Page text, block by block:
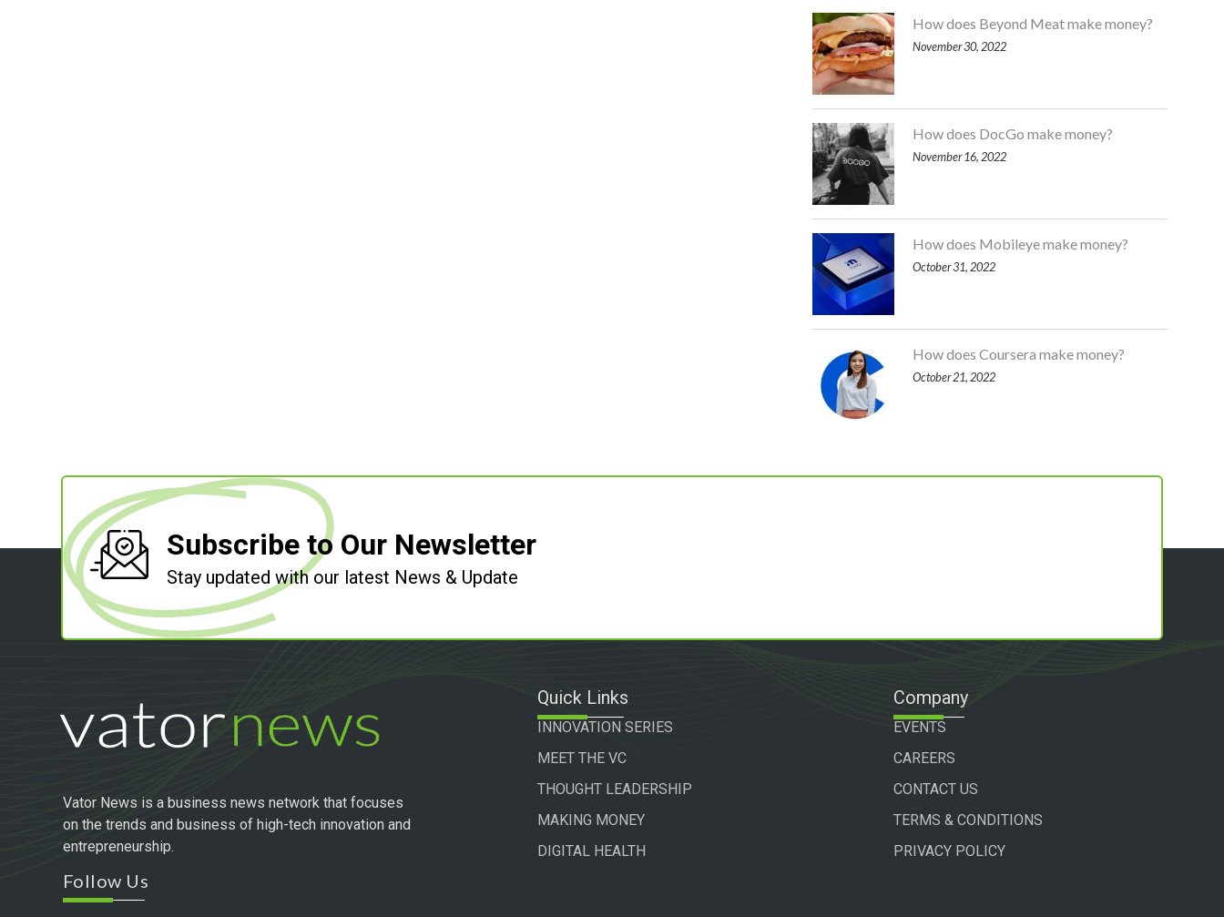
How does Beyond Meat make money?
November 30, 2022
How does DocGo make money?
November 16, 2022
How does Mobileye make money?
October 31, 2022
How does Coursera make money?
October 21, 2022
Subscribe to Our Newsletter
Stay updated with our latest News & Update
Vator News is a business news network that focuses
on the trends and business of high-tech innovation and
entrepreneurship.
Follow Us
Quick Links
INNOVATION SERIES
MEET THE VC
THOUGHT LEADERSHIP
MAKING MONEY
DIGITAL HEALTH
Company
EVENTS
CAREERS
CONTACT US
TERMS & CONDITIONS
PRIVACY POLICY